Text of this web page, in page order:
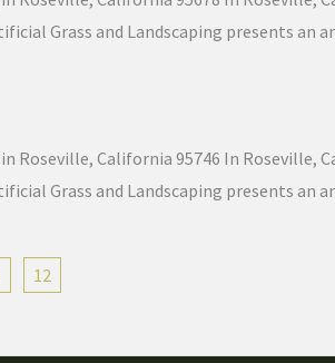
Grass and Landscaping presents an
Roseville, California 95746 In Roseville,
Grass and Landscaping presents an
12